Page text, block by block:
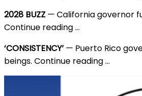
2028 BUZZ — California governor
Continue reading …
‘CONSISTENCY’ — Puerto Rico
beings. Continue reading …